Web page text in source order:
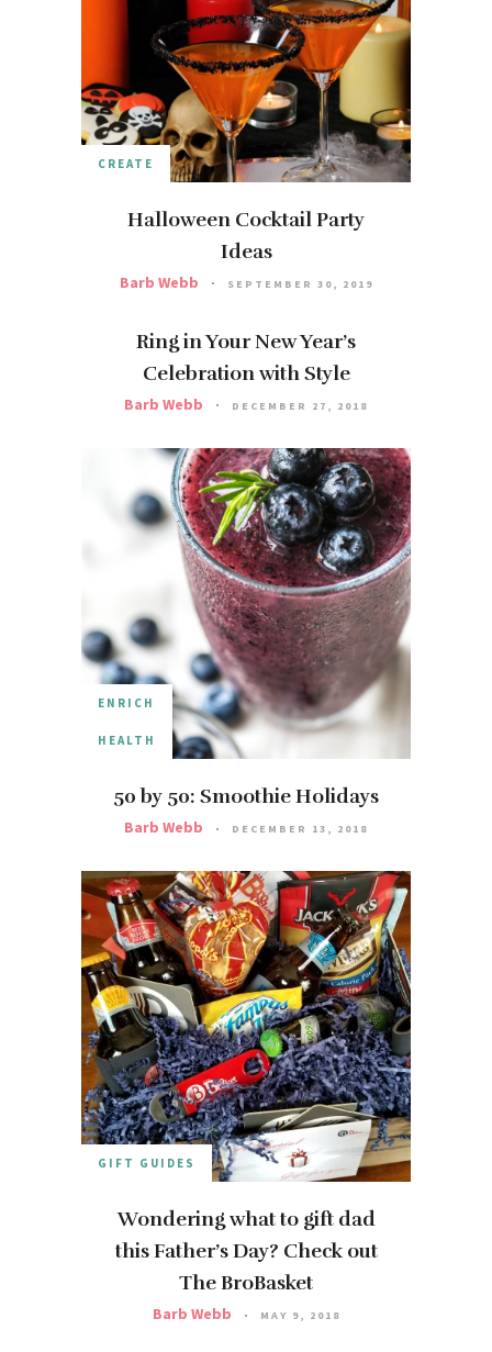
CREATE
Halloween Cocktail Party
Ideas
Barb Webb SEPTEMBER 30, 2019
Ring in Your New Year’s
Celebration with Style
Barb Webb DECEMBER 27, 2018
ENRICH
HEALTH
50 by 50: Smoothie Holidays
Barb Webb DECEMBER 13, 2018
GIFT GUIDES
Wondering what to gift dad
this Father’s Day? Check out
The BroBasket
Barb Webb MAY 9, 2018